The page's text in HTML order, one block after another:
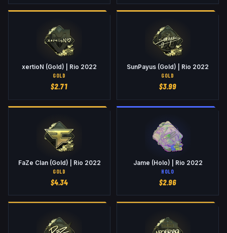
xertioN (Gold) | Rio 2022
GOLD
$2.71
SunPayus (Gold) | Rio 2022
GOLD
$3.99
FaZe Clan (Gold) | Rio 2022
GOLD
$4.34
Jame (Holo) | Rio 2022
HOLO
$2.96